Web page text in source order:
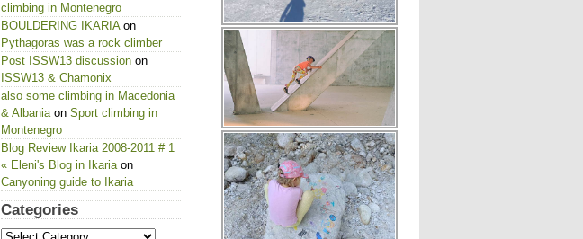
climbing in Montenegro
BOULDERING IKARIAon
Pythagoras was a rock climber
Post ISSW13 discussion on
ISSW13 & Chamonix
also some climbing in Macedonia
& Albaniaon Sport climbing in
Montenegro
Blog Review Ikaria 2008-2011 # 1
« Eleni's Blog in Ikariaon
Canyoning guide to Ikaria
Categories
Categories